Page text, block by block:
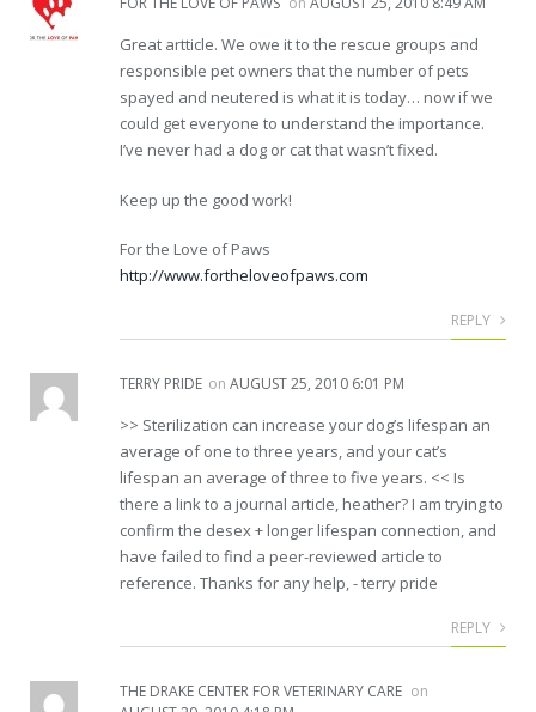
Great artticle. We owe it to the rescue groups and
responsible pet owners that the number of pets
spayed and neutered is what it is today… now if we
could get everyone to understand the importance.
I’ve never had a dog or cat that wasn’t fixed.
Keep up the good work!
For the Love of Paws
http://www.fortheloveofpaws.com
REPLY
TERRY PRIDE on AUGUST 25, 2010 6:01 PM
>> Sterilization can increase your dog’s lifespan an
average of one to three years, and your cat’s
lifespan an average of three to five years. << Is
there a link to a journal article, heather? I am trying to
confirm the desex + longer lifespan connection, and
have failed to find a peer-reviewed article to
reference. Thanks for any help, - terry pride
REPLY
THE DRAKE CENTER FOR VETERINARY CARE on